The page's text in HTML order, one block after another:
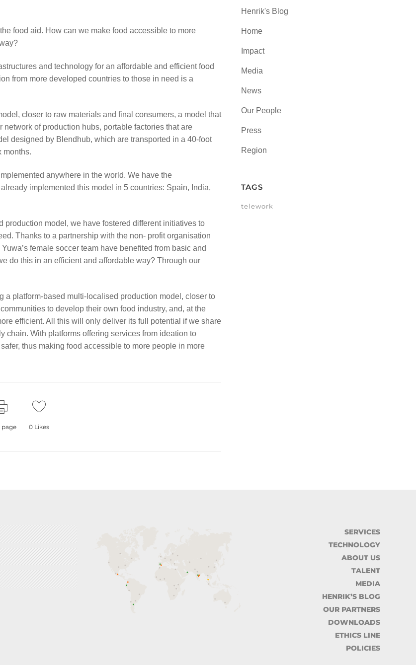
food aid. How can we make food accessible to more
and technology for an affordable and efficient food
from more developed countries to those in need is a
closer to raw materials and final consumers, a model that
of production hubs, portable factories that are
designed by Blendhub, which are transported in a 40-foot
months.
anywhere in the world. We have the
implemented this model in 5 countries: Spain, India,
production model, we have fostered different initiatives to
Thanks to a partnership with the non- profit organisation
female soccer team have benefited from basic and
do this in an efficient and affordable way? Through our
platform-based multi-localised production model, closer to
to develop their own food industry, and, at the
efficient. All this will only deliver its full potential if we share
With platforms offering services from ideation to
thus making food accessible to more people in more
0 Likes
Henrik's Blog
Home
Impact
Media
News
Our People
Press
Region
TAGS
telework
SERVICES
TECHNOLOGY
ABOUT US
TALENT
MEDIA
HENRIK’S BLOG
OUR PARTNERS
DOWNLOADS
ETHICS LINE
POLICIES